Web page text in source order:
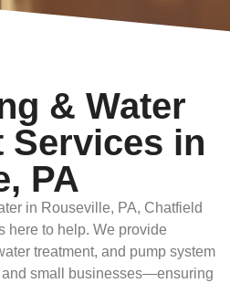
& Water
Services in
PA
in Rouseville, PA, Chatfield
here to help. We provide
treatment, and pump system
and small businesses—ensuring